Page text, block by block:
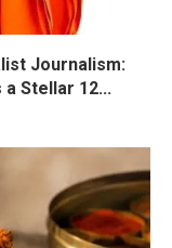
Journalism:
Stellar 12...